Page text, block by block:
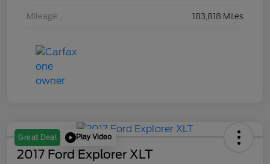
Mileage 183,818 Miles
Great Deal Play Video
2017 Ford Explorer XLT